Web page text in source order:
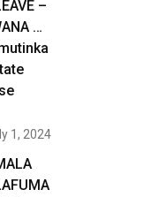
–
…
1, 2024